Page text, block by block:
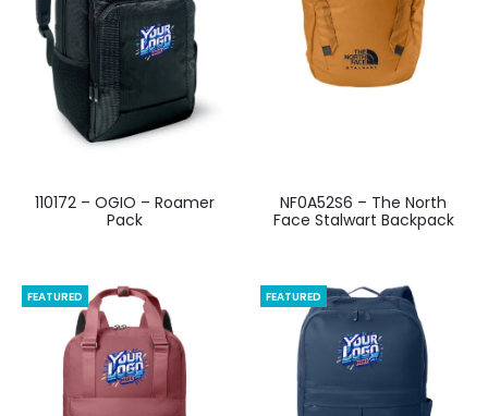
110172 – OGIO – Roamer
Pack
NF0A52S6 – The North
Face Stalwart Backpack
FEATURED FEATURED